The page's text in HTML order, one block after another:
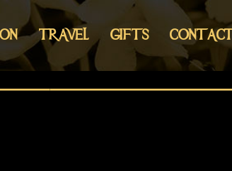
TRAVEL GIFTS CONTACT